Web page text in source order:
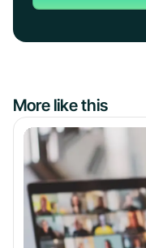
More like this